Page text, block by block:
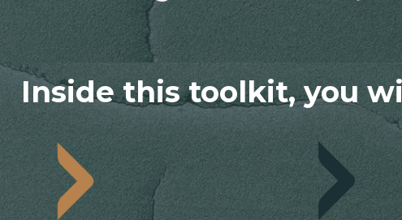
Inside this toolkit, you